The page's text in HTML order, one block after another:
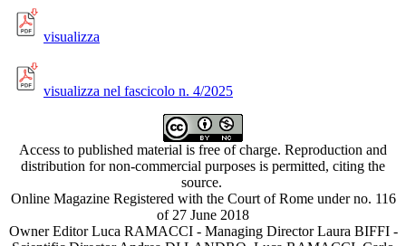
visualizza
visualizza nel fascicolo n. 4/2025
Access to published material is free of charge. Reproduction and
distribution for non-commercial purposes is permitted, citing the
source.
Online Magazine Registered with the Court of Rome under no. 116
of 27 June 2018
Owner Editor Luca RAMACCI - Managing Director Laura BIFFI -